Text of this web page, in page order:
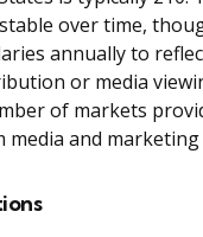
over time,
annually to
or media
of markets
and marketing